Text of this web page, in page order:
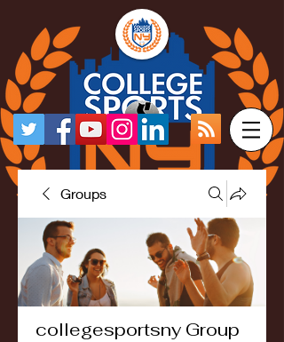
Groups
collegesportsny Group